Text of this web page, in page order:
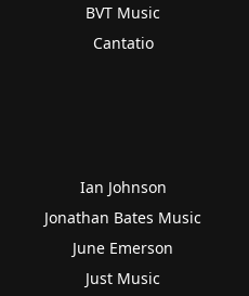
BVT Music
Cantatio
Ian Johnson
Jonathan Bates Music
June Emerson
Just Music